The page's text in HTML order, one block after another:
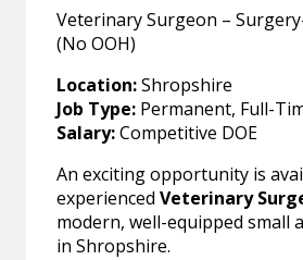
Veterinary Surgeon –
(No OOH)
Location:Shropshire
Job Type: Permanent, Full-
Salary:Competitive DOE
An exciting opportunity is
experiencedVeterinary
modern, well-equipped small
in Shropshire.